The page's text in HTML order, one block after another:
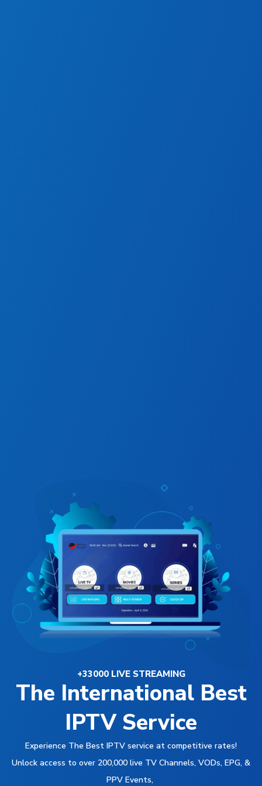
+33000 LIVE STREAMING
The International Best
IPTV Service
Experience The Best IPTV service at competitive rates!
Unlock access to over 200,000 live TV Channels, VODs, EPG, &
PPV Events,